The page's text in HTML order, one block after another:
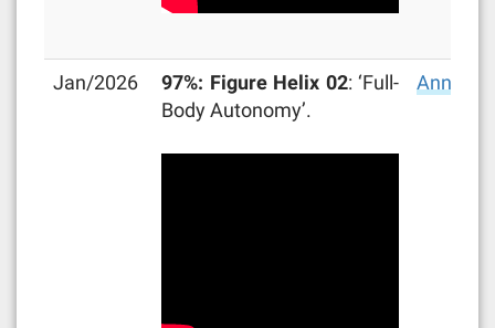
Jan/2026 97%: Figure Helix 02: ‘Full-
Body Autonomy’.